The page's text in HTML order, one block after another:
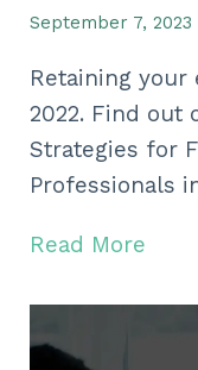
September 7, 2023
Retaining
2022. Find out
Strategies for
Professionals
Read More